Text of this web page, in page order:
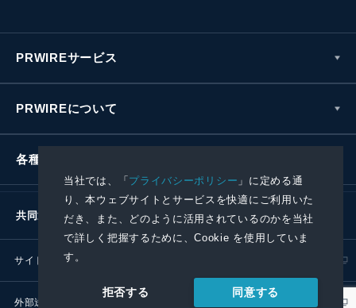
当社では、「プライバシーポリシー 」に定める通
り、本ウェブサイトとサービスを快適にご利用いた
だき、また、どのように活用されているのかを当社
で詳しく把握するために、Cookie を使用していま
す。
拒否する 同意する
PRWIREサービス
PRWIREについて
各種お問い合わせ
共同通信社グループ
サイトポリシー
外部送信ポリシー